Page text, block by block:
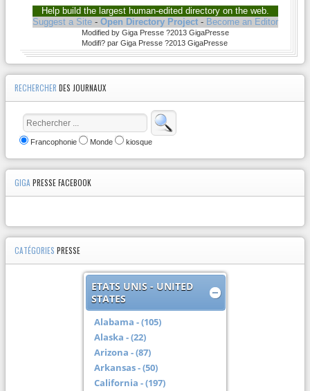
Help build the largest human-edited directory on the web.
Suggest a Site- Open Directory Project- Become an Editor
Modified by Giga Presse ?2013 GigaPresse
Modifi? par Giga Presse ?2013 GigaPresse
RECHERCHER DES JOURNAUX
Francophonie Monde kiosque
GIGAPRESSE FACEBOOK
CATÉGORIES PRESSE
ETATS UNIS - UNITED
STATES
Alabama - (105)
Alaska - (22)
Arizona - (87)
Arkansas - (50)
California - (197)